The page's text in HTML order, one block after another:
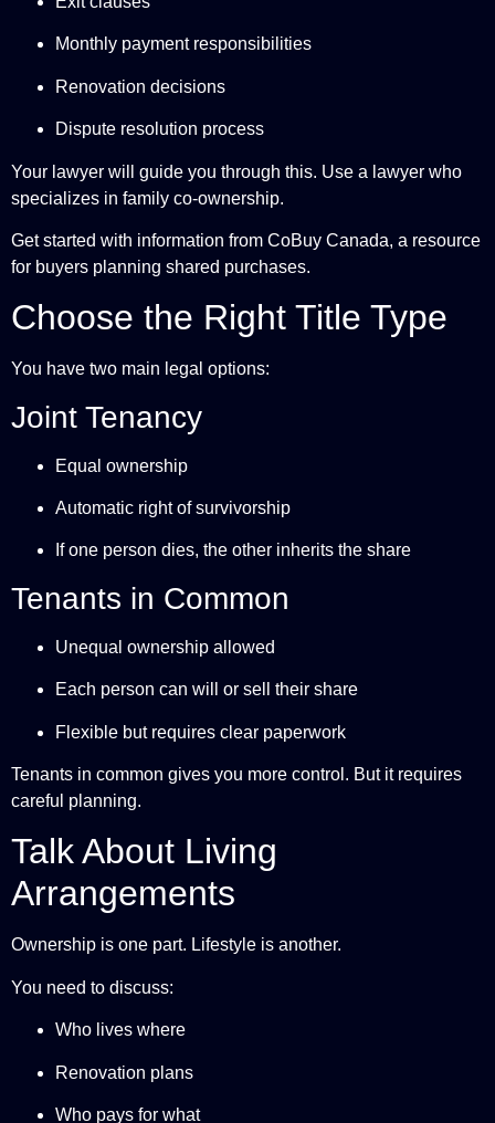
Monthly payment responsibilities
Renovation decisions
Dispute resolution process
Your lawyer will guide you through this. Use a lawyer who
specializes in family co-ownership.
Get started with information from CoBuy Canada, a resource
for buyers planning shared purchases.
Choose the Right Title Type
You have two main legal options:
Joint Tenancy
Equal ownership
Automatic right of survivorship
If one person dies, the other inherits the share
Tenants in Common
Unequal ownership allowed
Each person can will or sell their share
Flexible but requires clear paperwork
Tenants in common gives you more control. But it requires
careful planning.
Talk About Living
Arrangements
Ownership is one part. Lifestyle is another.
You need to discuss:
Who lives where
Renovation plans
Who pays for what